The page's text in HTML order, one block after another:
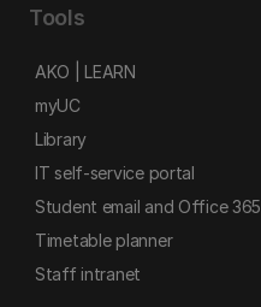
Tools
AKO | LEARN
myUC
Library
IT self-service portal
Student email and Office 365
Timetable planner
Staff intranet